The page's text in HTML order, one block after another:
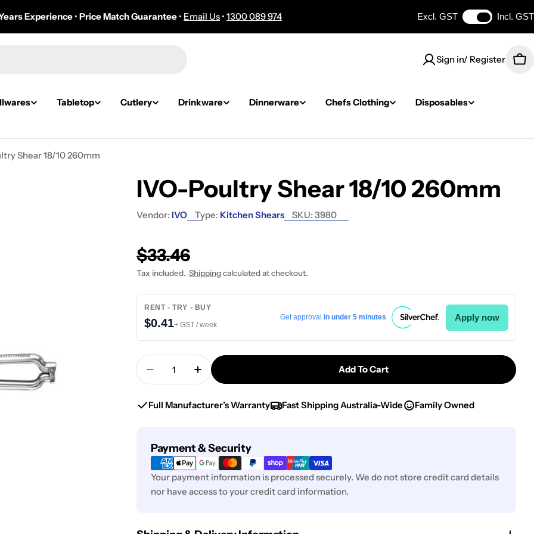
Experience • Price Match Guarantee • Email Us • 1300 089 974 Excl. GST Incl. GST
Sign in/ Register
Tabletop Cutlery Drinkware Dinnerware Chefs Clothing
Disposables
Shear 18/10 260mm
IVO-Poultry Shear 18/10 260mm
Vendor: IVO Type: Kitchen Shears SKU: 3980
Regular
price
$33.46
Tax included. Shippingcalculated at checkout.
RENT - TRY - BUY
$0.41+ GST / week
Get approval in under 5 minutes Apply now
Quantity
Decrease Quantity For IVO-Poultry Shear 18/10 260mm
Increase Quantity For IVO-Poultry Shear 18/10 260mm
Add To Cart
Full Manufacturer’s Warranty Fast Shipping Australia-Wide Family Owned
Payment & Security
Payment
methods
Your payment information is processed securely. We do not store credit card details
nor have access to your credit card information.